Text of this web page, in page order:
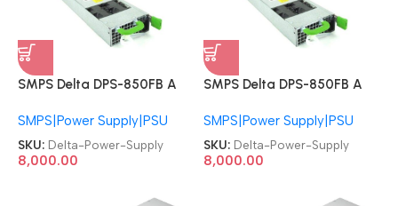
SMPS Delta DPS-850FB A
850W Redundant PSU
Server Power Supply
SMPS|Power Supply|PSU
SKU: Delta-Power-Supply
8,000.00
SMPS Delta DPS-850FB A
850W Redundant PSU
Server Power Supply
SMPS|Power Supply|PSU
SKU: Delta-Power-Supply
8,000.00